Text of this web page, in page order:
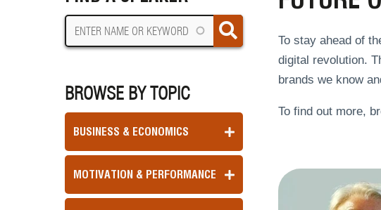
BROWSE BY TOPIC
BUSINESS & ECONOMICS
MOTIVATION & PERFORMANCE
To stay ahead of
digital revolution.
brands we know
To find out more,